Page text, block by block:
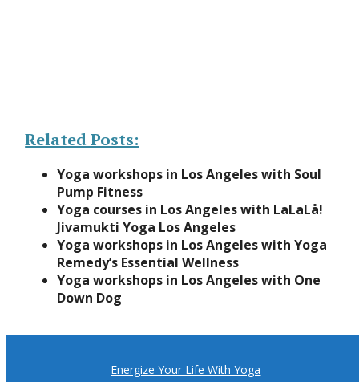
Related Posts:
Yoga workshops in Los Angeles with Soul
Pump Fitness
Yoga courses in Los Angeles with LaLaLå!
Jivamukti Yoga Los Angeles
Yoga workshops in Los Angeles with Yoga
Remedy’s Essential Wellness
Yoga workshops in Los Angeles with One
Down Dog
Energize Your Life With Yoga